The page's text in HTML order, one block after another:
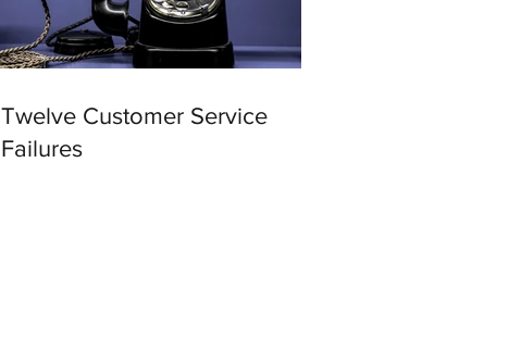
Twelve Customer Service
Failures